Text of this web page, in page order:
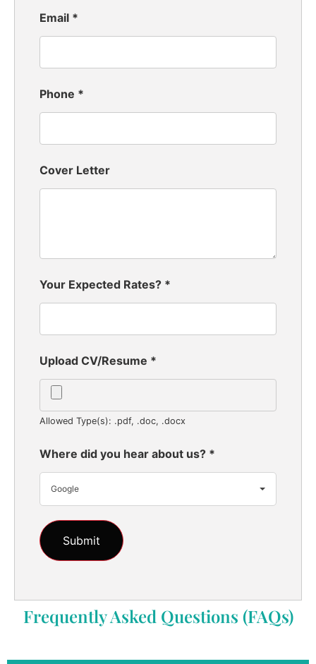
Email *
Phone *
Cover Letter
Your Expected Rates? *
Upload CV/Resume *
Allowed Type(s): .pdf, .doc, .docx
Where did you hear about us? *
Google
Frequently Asked Questions (FAQs)